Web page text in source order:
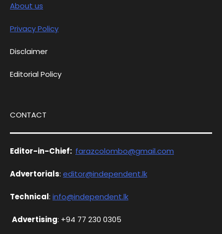
About us
Privacy Policy
Disclaimer
Editorial Policy
CONTACT
Editor-in-Chief: farazcolombo@gmail.com
Advertorials: editor@independent.lk
Technical: info@independent.lk
Advertising: +94 77 230 0305